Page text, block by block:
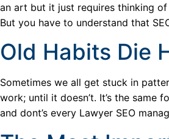
an art but it just requires thinking
But you have to understand that
Old Habits Die
Sometimes we all get stuck in
work; until it doesn’t. It’s the same
and dont’s every Lawyer SEO